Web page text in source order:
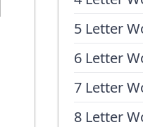
5 Letter
6 Letter
7 Letter
8 Letter